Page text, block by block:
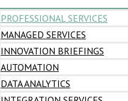
PROFESSIONAL SERVICES
MANAGED SERVICES
INNOVATION BRIEFINGS
AUTOMATION
DATA ANALYTICS